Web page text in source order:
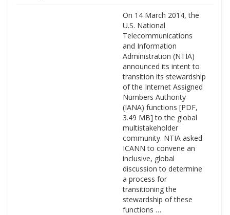
On 14 March 2014, the
U.S. National
Telecommunications
and Information
Administration (NTIA)
announced its intent to
transition its stewardship
of the Internet Assigned
Numbers Authority
(IANA) functions [PDF,
3.49 MB] to the global
multistakeholder
community. NTIA asked
ICANN to convene an
inclusive, global
discussion to determine
a process for
transitioning the
stewardship of these
functions …